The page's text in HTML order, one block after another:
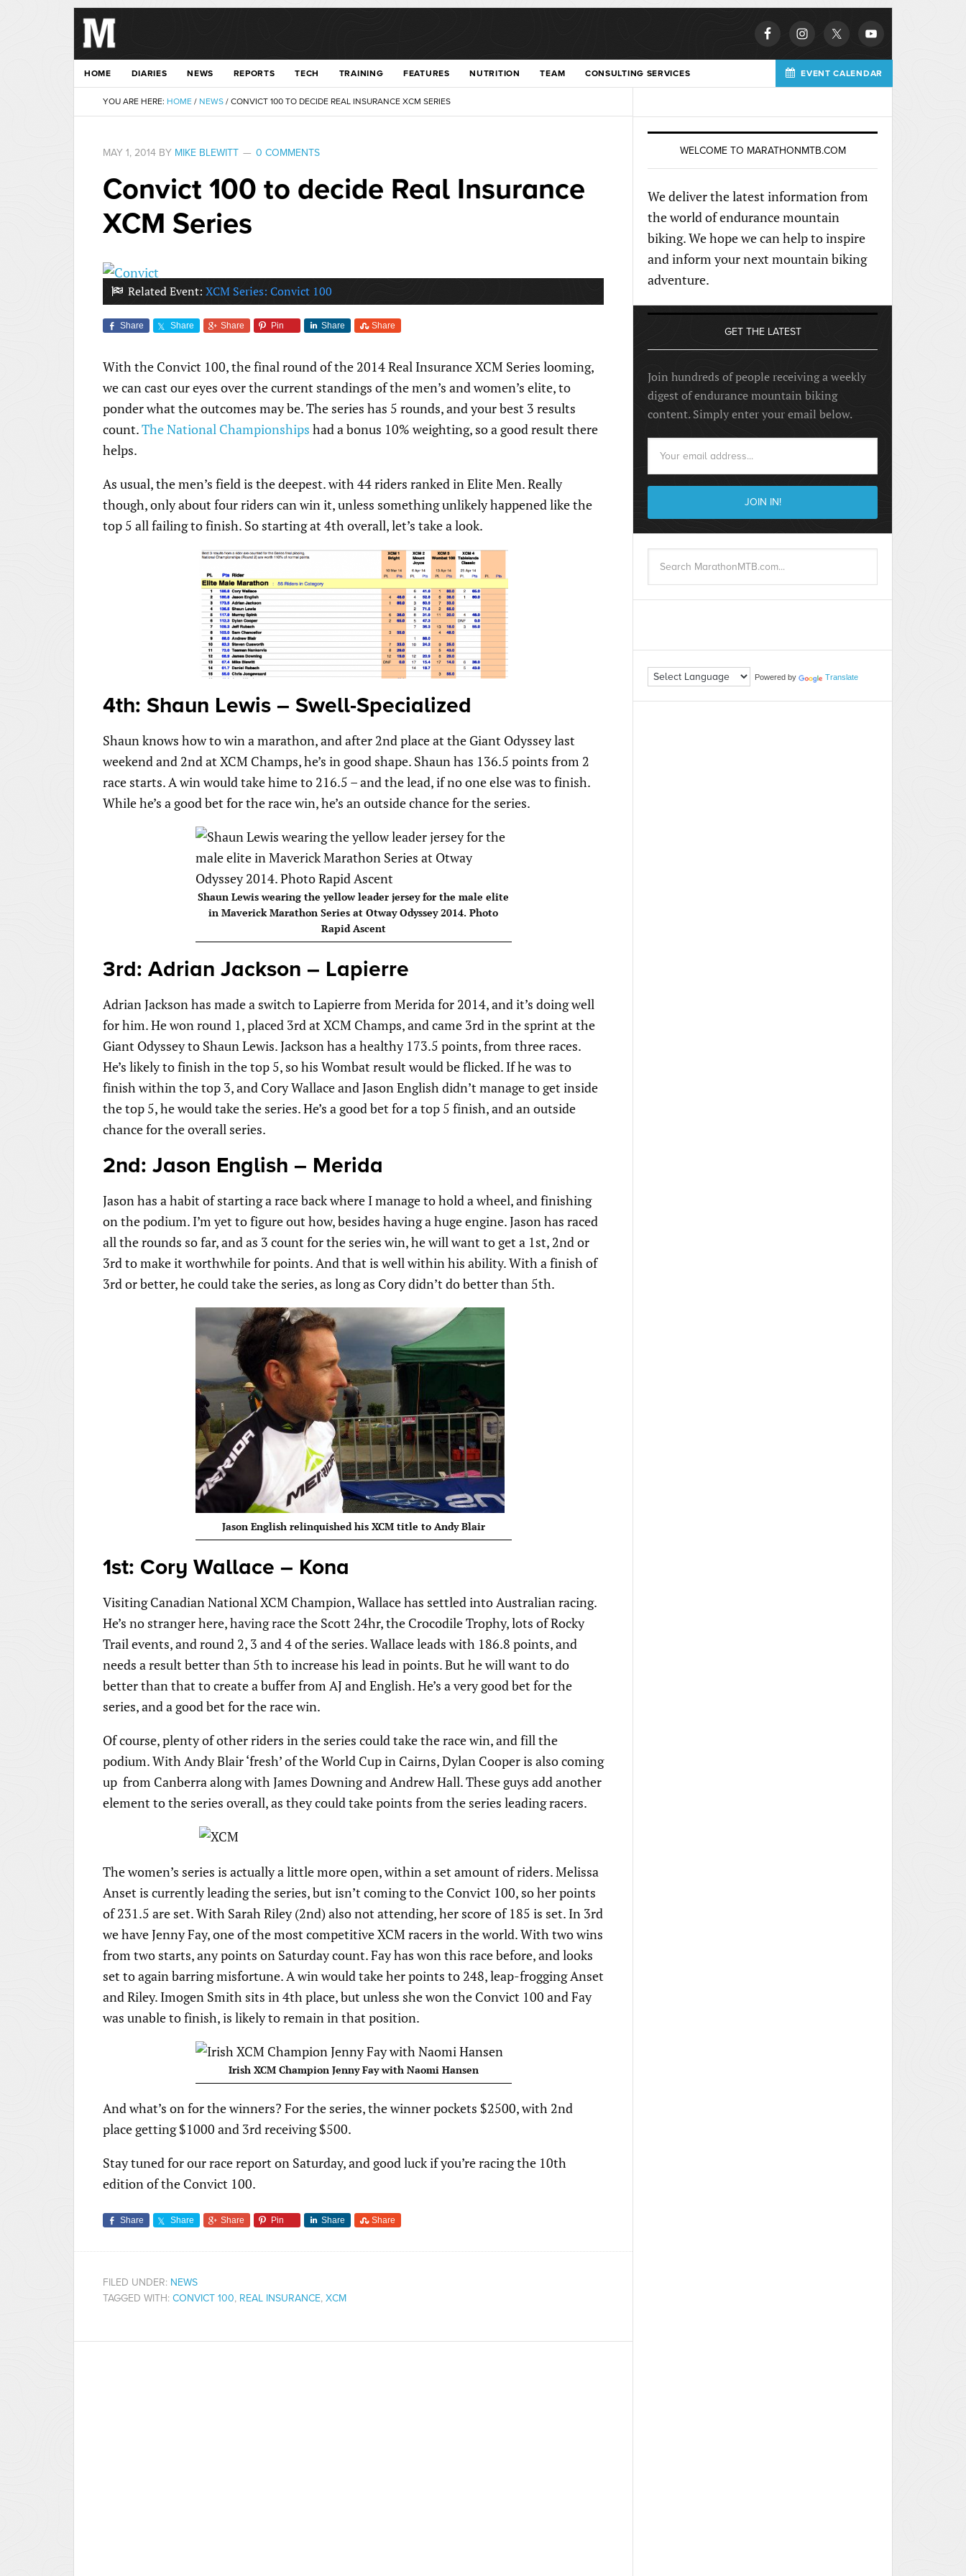
HOME DIARIES NEWS REPORTS TECH TRAINING FEATURES NUTRITION TEAM CONSULTING SERVICES EVENT CALENDAR
YOU ARE HERE: HOME / NEWS / CONVICT 100 TO DECIDE REAL INSURANCE XCM SERIES
MAY 1, 2014 BY MIKE BLEWITT 0 COMMENTS
Convict 100 to decide Real Insurance
XCM Series
Related Event: XCM Series: Convict 100
Share Share Share Pin Share Share
With the Convict 100, the final round of the 2014 Real Insurance XCM Series looming,
we can cast our eyes over the current standings of the men’s and women’s elite, to
ponder what the outcomes may be. The series has 5 rounds, and your best 3 results
count.The National Championships had a bonus 10% weighting, so a good result there
helps.
As usual, the men’s field is the deepest. with 44 riders ranked in Elite Men. Really
though, only about four riders can win it, unless something unlikely happened like the
top 5 all failing to finish. So starting at 4th overall, let’s take a look.
4th: Shaun Lewis – Swell-Specialized
Shaun knows how to win a marathon, and after 2nd place at the Giant Odyssey last
weekend and 2nd at XCM Champs, he’s in good shape. Shaun has 136.5 points from 2
race starts. A win would take hime to 216.5 – and the lead, if no one else was to finish.
While he’s a good bet for the race win, he’s an outside chance for the series.
Shaun Lewis wearing the yellow leader jersey for the male elite
in Maverick Marathon Series at Otway Odyssey 2014. Photo
Rapid Ascent
3rd: Adrian Jackson – Lapierre
Adrian Jackson has made a switch to Lapierre from Merida for 2014, and it’s doing well
for him. He won round 1, placed 3rd at XCM Champs, and came 3rd in the sprint at the
Giant Odyssey to Shaun Lewis. Jackson has a healthy 173.5 points, from three races.
He’s likely to finish in the top 5, so his Wombat result would be flicked. If he was to
finish within the top 3, and Cory Wallace and Jason English didn’t manage to get inside
the top 5, he would take the series. He’s a good bet for a top 5 finish, and an outside
chance for the overall series.
2nd: Jason English – Merida
Jason has a habit of starting a race back where I manage to hold a wheel, and finishing
on the podium. I’m yet to figure out how, besides having a huge engine. Jason has raced
all the rounds so far, and as 3 count for the series win, he will want to get a 1st, 2nd or
3rd to make it worthwhile for points. And that is well within his ability. With a finish of
3rd or better, he could take the series, as long as Cory didn’t do better than 5th.
Jason English relinquished his XCM title to Andy Blair
1st: Cory Wallace – Kona
Visiting Canadian National XCM Champion, Wallace has settled into Australian racing.
He’s no stranger here, having race the Scott 24hr, the Crocodile Trophy, lots of Rocky
Trail events, and round 2, 3 and 4 of the series. Wallace leads with 186.8 points, and
needs a result better than 5th to increase his lead in points. But he will want to do
better than that to create a buffer from AJ and English. He’s a very good bet for the
series, and a good bet for the race win.
Of course, plenty of other riders in the series could take the race win, and fill the
podium. With Andy Blair ‘fresh’ of the World Cup in Cairns, Dylan Cooper is also coming
up from Canberra along with James Downing and Andrew Hall. These guys add another
element to the series overall, as they could take points from the series leading racers.
The women’s series is actually a little more open, within a set amount of riders. Melissa
Anset is currently leading the series, but isn’t coming to the Convict 100, so her points
of 231.5 are set. With Sarah Riley (2nd) also not attending, her score of 185 is set. In 3rd
we have Jenny Fay, one of the most competitive XCM racers in the world. With two wins
from two starts, any points on Saturday count. Fay has won this race before, and looks
set to again barring misfortune. A win would take her points to 248, leap-frogging Anset
and Riley. Imogen Smith sits in 4th place, but unless she won the Convict 100 and Fay
was unable to finish, is likely to remain in that position.
Irish XCM Champion Jenny Fay with Naomi Hansen
And what’s on for the winners? For the series, the winner pockets $2500, with 2nd
place getting $1000 and 3rd receiving $500.
Stay tuned for our race report on Saturday, and good luck if you’re racing the 10th
edition of the Convict 100.
Share Share Share Pin Share Share
FILED UNDER: NEWS
TAGGED WITH: CONVICT 100, REAL INSURANCE, XCM
WELCOME TO MARATHONMTB.COM
We deliver the latest information from
the world of endurance mountain
biking. We hope we can help to inspire
and inform your next mountain biking
adventure.
GET THE LATEST
Join hundreds of people receiving a weekly
digest of endurance mountain biking
content. Simply enter your email below.
Powered by Translate